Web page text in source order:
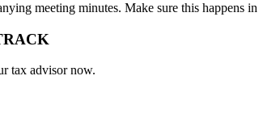
meeting minutes. Make sure this happens
tax advisor now.